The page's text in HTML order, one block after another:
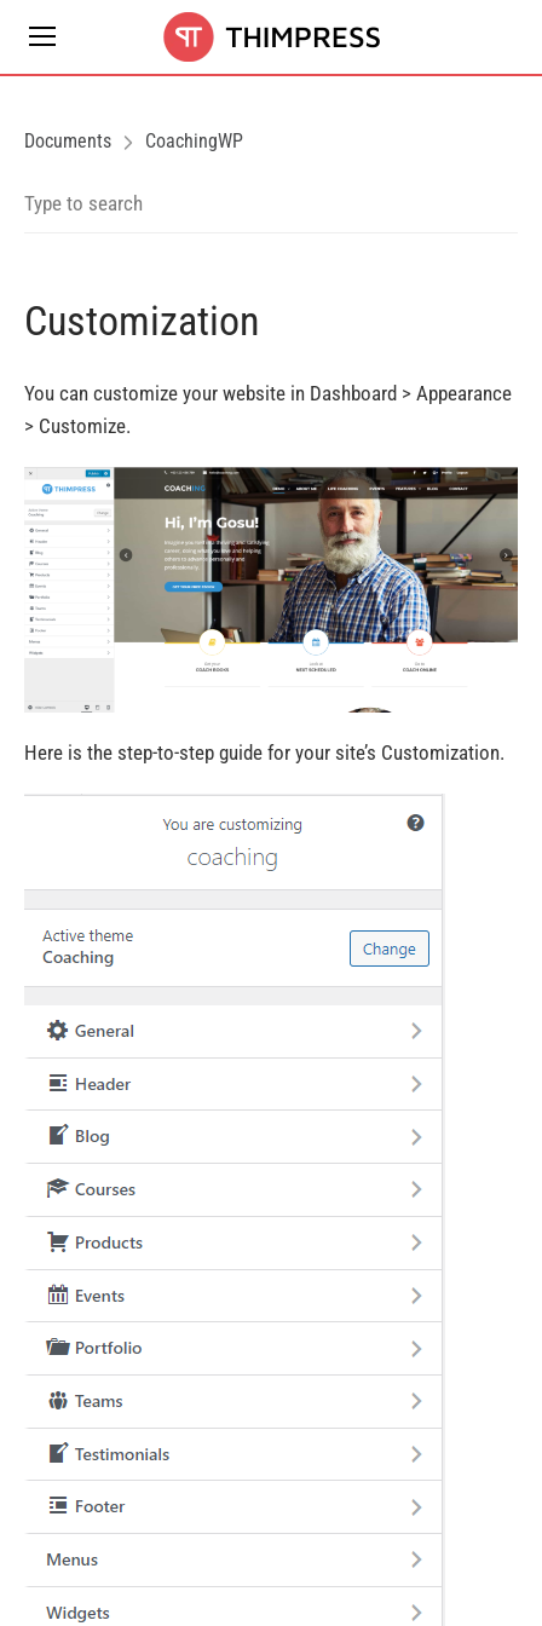
Documents CoachingWP
Customization
You can customize your website in Dashboard > Appearance
> Customize.
Here is the step-to-step guide for your site’s Customization.